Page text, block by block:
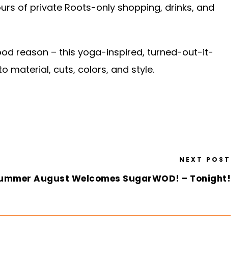
of private Roots-only shopping, drinks, and
reason – this yoga-inspired, turned-out-it-
material, cuts, colors, and style.
NEXT POST
August Welcomes SugarWOD! – Tonight!